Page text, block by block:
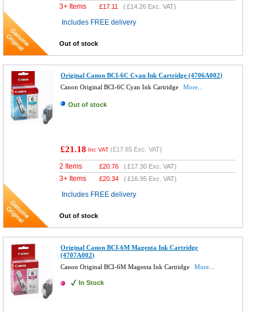
3+ Items £17.11 (£14.26 Exc. VAT)
Includes FREE delivery
Out of stock
Original Canon BCI-6C Cyan Ink Cartridge (4706A002)
Canon Original BCI-6C Cyan Ink Cartridge
More...
Out of stock
£21.18 Inc VAT (£17.65 Exc. VAT)
2 Items £20.76 (£17.30 Exc. VAT)
3+ Items £20.34 (£16.95 Exc. VAT)
Includes FREE delivery
Out of stock
Original Canon BCI-6M Magenta Ink Cartridge
(4707A002)
Canon Original BCI-6M Magenta Ink Cartridge
More...
In Stock